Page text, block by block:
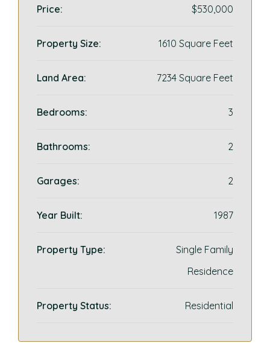
Price: $530,000
Property Size: 1610 Square Feet
Land Area: 7234 Square Feet
Bedrooms: 3
Bathrooms: 2
Garages: 2
Year Built: 1987
Property Type:
Single Family
Residence
Property Status: Residential